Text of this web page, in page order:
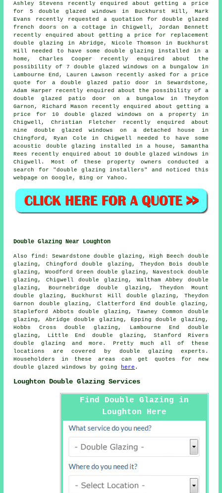
Ashley Stevens recently enquired about getting a price
for 5 double glazed windows in Buckhurst Hill, Mark
Evans recently requested a quotation for double glazed
french doors on a cottage in Chigwell, Jordan Bennett
recently enquired about getting a price for replacement
double glazing in Abridge, Nicole Thomson in Buckhurst
Hill needed to have some double glazing installed in a
home, Charles Cooper recently enquired about the
possibility of 7 double glazed windows on a bungalow in
Lambourne End, Lauren Lawson recently asked for a price
quote for a double glazed patio door in Sewardstone,
Adam Harper recently enquired about the possibility of a
double glazed patio door on a bungalow in Theydon
Garnon, Richard Mason recently enquired about getting a
price for 10 double glazed windows on a property in
Chigwell, Christian Fletcher recently enquired about
nine double glazed windows on a detached house in
Chingford, Ryan Cole in Chigwell needed to have some
acoustic double glazing installed in a house, Samantha
Rees recently enquired about 10 double glazed windows in
Chigwell. Most of these property owners conducted a
search for "double glazing installers" and noticed this
webpage on Google, Bing or Yahoo.
Double Glazing Near Loughton
Also find : Sewardstone double glazing, High Beech double
glazing, Chingford double glazing, Theydon Bois double
glazing, Woodford Green double glazing, Navestock double
glazing, Chigwell double glazing, Waltham Abbey double
glazing, Bournebridge double glazing, Theydon Mount
double glazing, Buckhurst Hill double glazing, Theydon
Garnon double glazing, Clatterford End double glazing,
Stapleford Abbots double glazing, Tawney Common double
glazing, Abridge double glazing, Epping double glazing,
Hobbs Cross double glazing, Lambourne End double
glazing, Little End double glazing, Stanford Rivers
double glazing and more. Pretty much all of these
locations are covered by double glazing experts.
Householders in these areas can get quotes for new
double glazed windows by going
here .
Loughton Double Glazing Services
Find Double Glazing in
Loughton Here